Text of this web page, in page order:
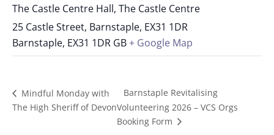
The Castle Centre Hall, The Castle Centre
25 Castle Street, Barnstaple, EX31 1DR
Barnstaple, EX31 1DR GB+ Google Map
Mindful Monday with
The High Sheriff of Devon
Barnstaple Revitalising
Volunteering 2026 – VCS Orgs
Booking Form